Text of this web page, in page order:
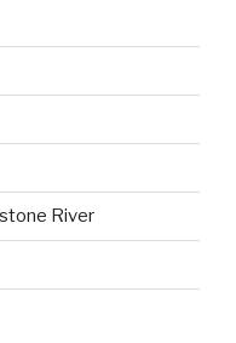
River